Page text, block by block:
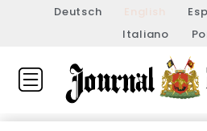
Deutsch English
Italiano